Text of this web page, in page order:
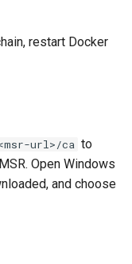
restart Docker
url>/ca to
Open Windows
and choose